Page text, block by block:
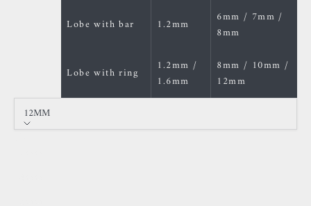
Lobe with bar 1.2mm
6mm / 7mm /
8mm
Lobe with ring
1.2mm /
1.6mm
8mm / 10mm /
12mm
12MM